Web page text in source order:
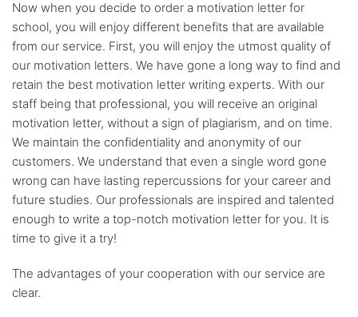
Complete confidentiality
BA, MA and PhDWriters
Up-to-datesources only
Any citationstyle
Flexible
Now when you decide to order a motivation letter for
school, you will enjoy different benefits that are available
from our service. First, you will enjoy the utmost quality of
our motivation letters. We have gone a long way to find and
retain the best motivation letter writing experts. With our
staff being that professional, you will receive an original
motivation letter, without a sign of plagiarism, and on time.
We maintain the confidentiality and anonymity of our
customers. We understand that even a single word gone
wrong can have lasting repercussions for your career and
future studies. Our professionals are inspired and talented
enough to write a top-notch motivation letter for you. It is
time to give it a try!
The advantages of your cooperation with our service are
clear.